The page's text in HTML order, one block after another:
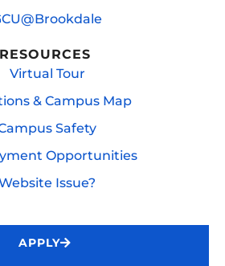
RESOURCES
Virtual Tour
& Campus Map
Safety
Opportunities
Issue?
APPLY